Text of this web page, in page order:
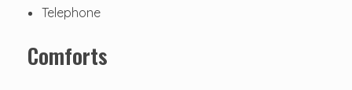
Telephone
Comforts